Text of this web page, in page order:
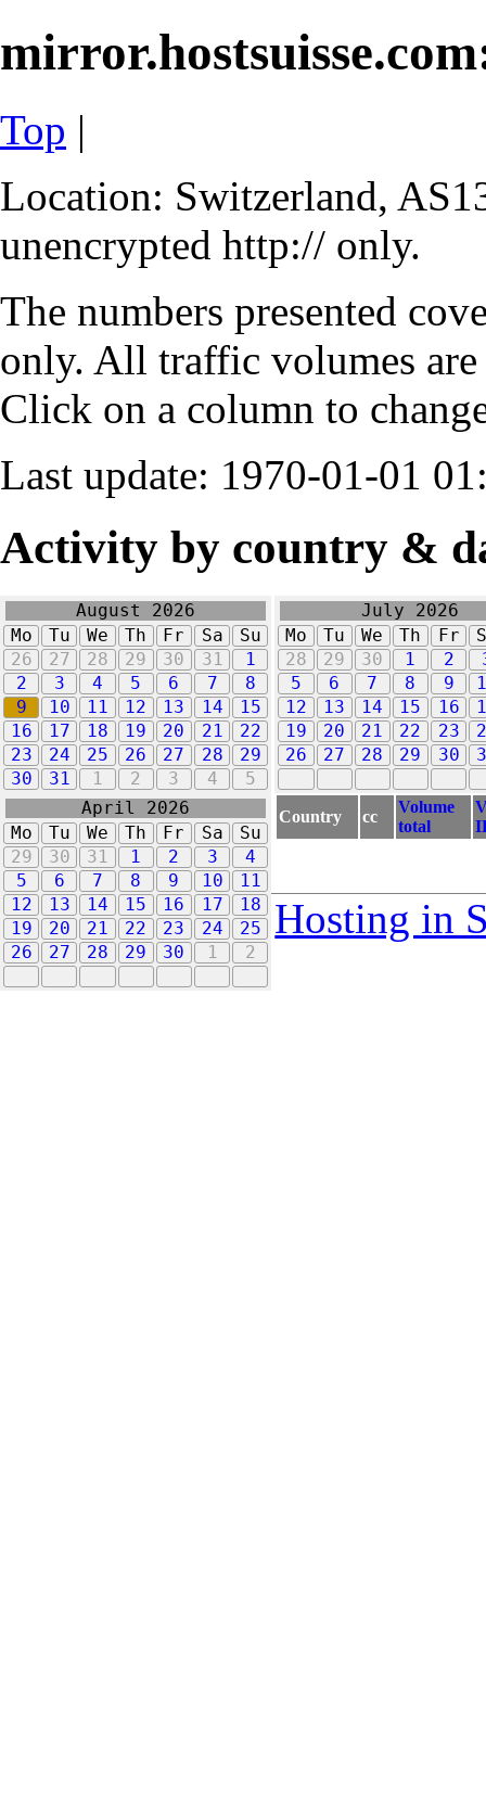
Top |
Location: Switzerland,
unencrypted http:// only.
The numbers presented
only. All traffic volumes
Click on a column to
Last update: 1970-01-01
Activity by country &
August 2026
Mo
Tu We Th Fr Sa
Su
26
27 28 29 30 31
1
2
3 4 5 6 7
8
9
10 11 12 13 14
15
16
17 18 19 20 21
22
23
24 25 26 27 28
29
30
31 1 2 3 4 5
July 2026
Mo
Tu We Th Fr
28
29 30 1 2
5
6 7 8 9
12
13 14 15 16
19
20 21 22 23
26
27 28 29 30
April 2026
Mo
Tu We Th Fr Sa
Su
29
30 31 1 2 3
4
5
6 7 8 9 10
11
12
13 14 15 16 17
18
19
20 21 22 23 24
25
26
27 28 29 30 1 2
Country cc
Volume
total
Hosting in